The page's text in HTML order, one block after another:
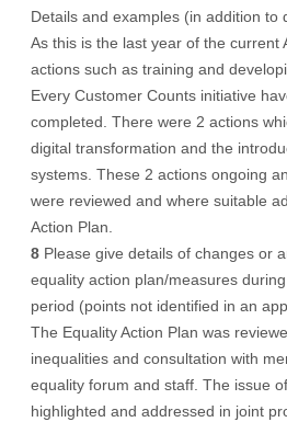
Details and examples (in addition to
As this is the last year of the current
actions such as training and
Every Customer Counts initiative
completed. There were 2 actions
digital transformation and the
systems. These 2 actions ongoing
were reviewed and where suitable
Action Plan.
8 Please give details of changes or
equality action plan/measures
period (points not identified in an
The Equality Action Plan was
inequalities and consultation with
equality forum and staff. The issue
highlighted and addressed in joint